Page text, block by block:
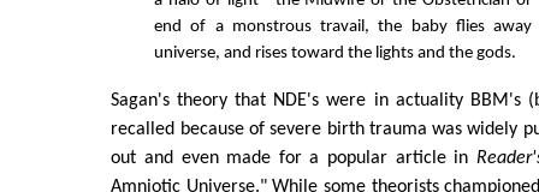
end of a monstrous travail, the baby flies
universe, and rises toward the lights and the gods.
Sagan's theory that NDE's were in actuality BBM's
recalled because of severe birth trauma was widely
out and even made for a popular article in
Amniotic Universe." While some theorists